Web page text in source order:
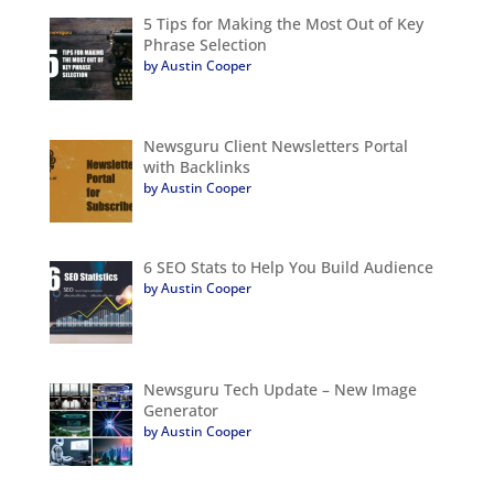
5 Tips for Making the Most Out of Key
Phrase Selection
by Austin Cooper
Newsguru Client Newsletters Portal
with Backlinks
by Austin Cooper
6 SEO Stats to Help You Build Audience
by Austin Cooper
Newsguru Tech Update – New Image
Generator
by Austin Cooper